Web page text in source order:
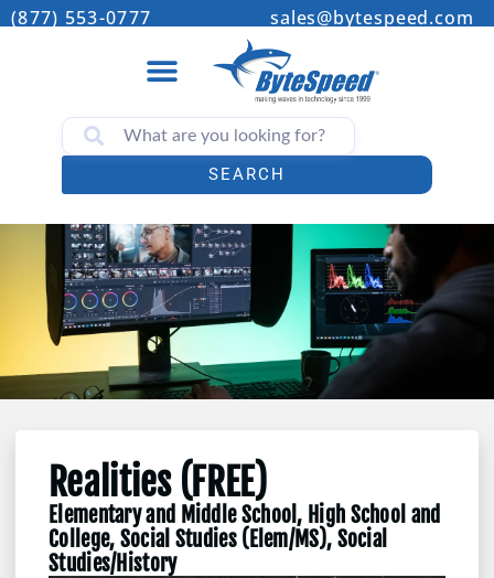
(877) 553-0777 sales@bytespeed.com
SEARCH
Realities (FREE)
Elementary and Middle School, High School and
College, Social Studies (Elem/MS), Social
Studies/History